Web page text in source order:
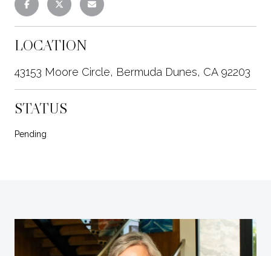
LOCATION
43153 Moore Circle, Bermuda Dunes, CA 92203
STATUS
Pending